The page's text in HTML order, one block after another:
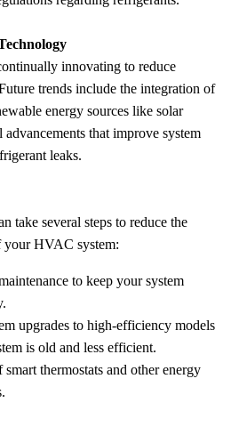
innovating to reduce
trends include the integration of
energy sources like solar
that improve system
leaks.
take several steps to reduce the
your HVAC system:
to keep your system
upgrades to high-efficiency models
is old and less efficient.
thermostats and other energy